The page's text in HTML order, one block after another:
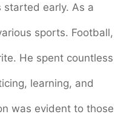
started early. As a
sports. Football,
He spent countless
learning, and
was evident to those